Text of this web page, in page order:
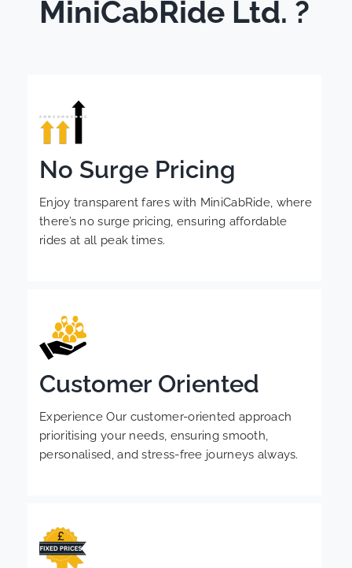
MiniCabRide Ltd. ?
No Surge Pricing
Enjoy transparent fares with MiniCabRide, where
there’s no surge pricing, ensuring affordable
rides at all peak times.
Customer Oriented
Experience Our customer-oriented approach
prioritising your needs, ensuring smooth,
personalised, and stress-free journeys always.